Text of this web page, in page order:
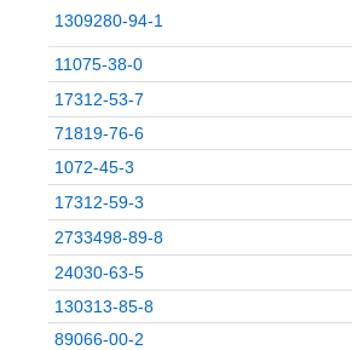
1309280-94-1
11075-38-0
17312-53-7
71819-76-6
1072-45-3
17312-59-3
2733498-89-8
24030-63-5
130313-85-8
89066-00-2